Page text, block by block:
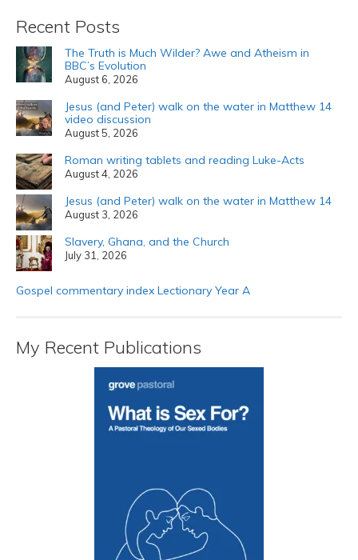
Recent Posts
The Truth is Much Wilder? Awe and Atheism in
BBC’s Evolution
August 6, 2026
Jesus (and Peter) walk on the water in Matthew 14
video discussion
August 5, 2026
Roman writing tablets and reading Luke-Acts
August 4, 2026
Jesus (and Peter) walk on the water in Matthew 14
August 3, 2026
Slavery, Ghana, and the Church
July 31, 2026
Gospel commentary index Lectionary Year A
My Recent Publications